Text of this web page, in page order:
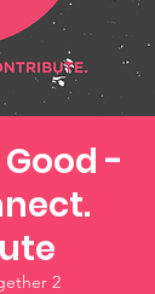
-
2